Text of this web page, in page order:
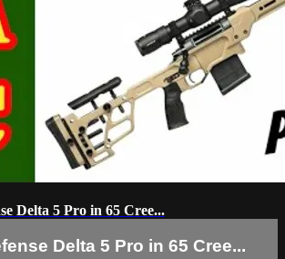
Delta 5 Pro in 65 Cree...
Delta 5 Pro in 65 Cree...